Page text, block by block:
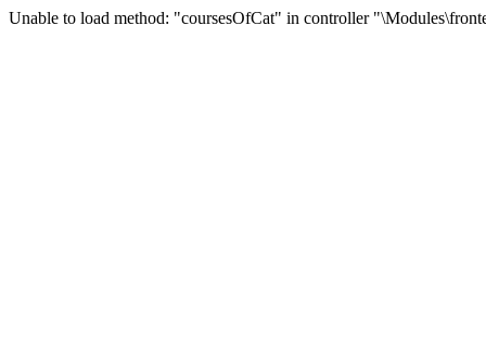
Unable to load method: "coursesOfCat" in controller